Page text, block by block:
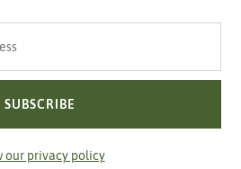
SUBSCRIBE
our privacy policy